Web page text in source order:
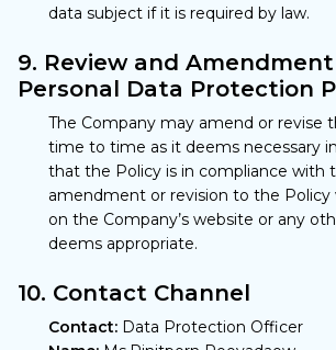
data subject if it is required by law.
9. Review and
Personal Data Protection
The Company may amend or revise
time to time as it deems necessary
that the Policy is in compliance with
amendment or revision to the Policy
on the Company’s website or any
deems appropriate.
10. Contact Channel
Contact: Data Protection Officer